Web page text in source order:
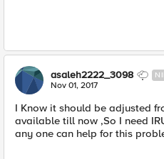
asaleh2222_3098
Nov 01, 2017
I Know it should be adjusted
available till now ,So I need
any one can help for this